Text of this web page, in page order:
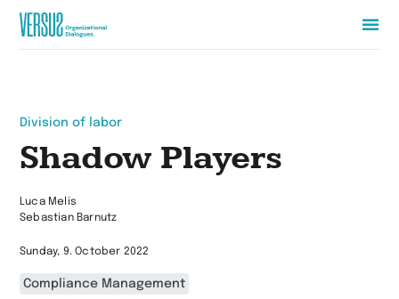
Zur
Division of labor
Shadow Players
Luca Melis
Sebastian Barnutz
Sunday, 9. October 2022
Compliance Management